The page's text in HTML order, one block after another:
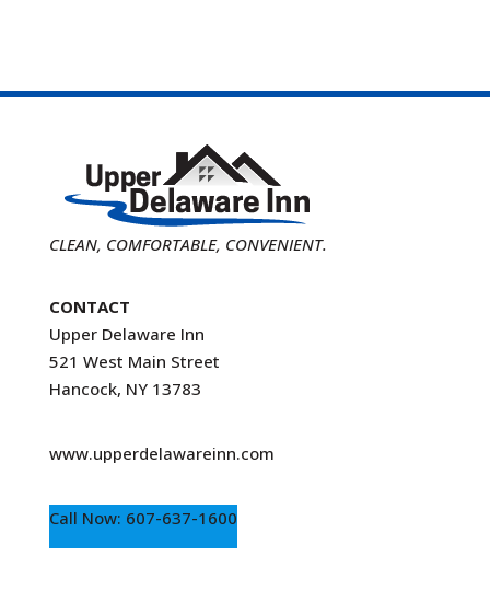
CLEAN, COMFORTABLE, CONVENIENT.
CONTACT
Upper Delaware Inn
521 West Main Street
Hancock, NY 13783
www.upperdelawareinn.com
Call Now: 607-637-1600